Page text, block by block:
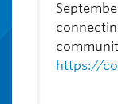
https://